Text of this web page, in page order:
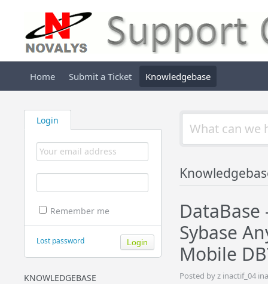
Home Submit a Ticket Knowledgebase
Login
Remember me
Lost password
KNOWLEDGEBASE
Sybase
Mobile
Posted by z inactif_04